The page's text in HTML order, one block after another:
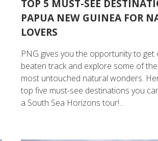
TOP 5 MUST-SEE
PAPUA NEW GUINEA FOR
LOVERS
PNG gives you the opportunity to get
beaten track and explore some of
most untouched natural wonders.
top five must-see destinations you
a South Sea Horizons tour!...